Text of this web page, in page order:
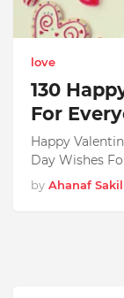
love
130
For
Happy
Day Wishes
by Ahanaf Sakil